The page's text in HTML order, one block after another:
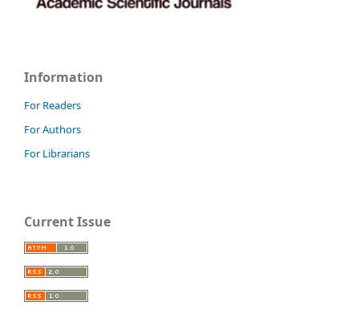
Information
For Readers
For Authors
For Librarians
Current Issue